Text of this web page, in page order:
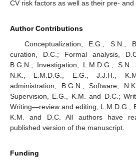
CV risk factors as well as their pre- and
Author Contributions
Conceptualization, E.G., S.N.,
curation, D.C.; Formal analysis,
B.G.N.; Investigation, L.M.D.G., S.N.
N.K., L.M.D.G., E.G., J.J.H.,
administration, B.G.N.; Software,
Supervision, E.G., K.M. and D.C.;
Writing—review and editing, L.M.D.G.,
K.M. and D.C. All authors have
published version of the manuscript.
Funding